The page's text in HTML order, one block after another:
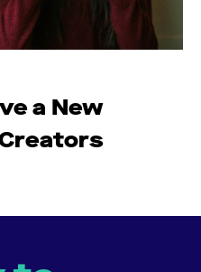
a New